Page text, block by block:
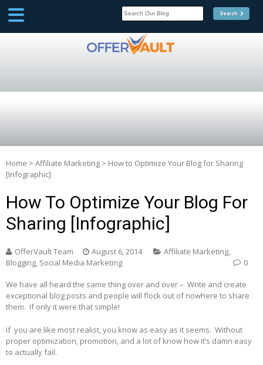
Home > Affiliate Marketing > How to Optimize Your Blog for Sharing
[Infographic]
How To Optimize Your Blog For
Sharing [Infographic]
OfferVault Team August 6, 2014 Affiliate Marketing
Blogging Social Media Marketing 0
We have all heard the same thing over and over – Write and create
exceptional blog posts and people will flock out of nowhere to share
them. If only it were that simple!
If you are like most realist, you know as easy as it seems. Without
proper optimization, promotion, and a lot of know how it’s damn easy
to actually fail.